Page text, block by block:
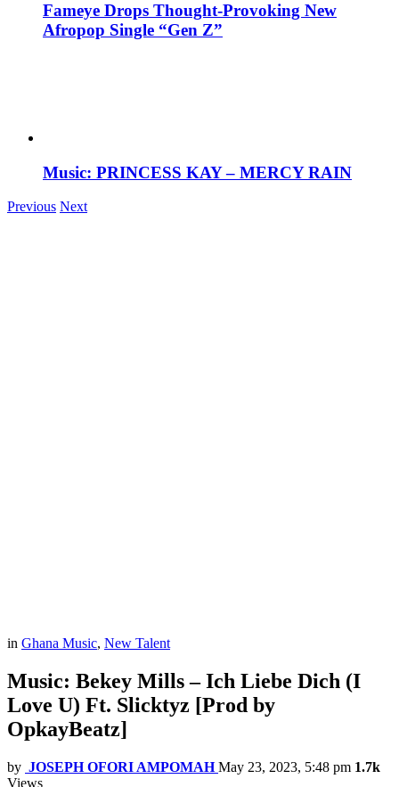
Fameye Drops Thought-Provoking New
Afropop Single “Gen Z”
Music: PRINCESS KAY – MERCY RAIN
Previous Next
in Ghana Music, New Talent
Music: Bekey Mills – Ich Liebe Dich (I
Love U) Ft. Slicktyz [Prod by
OpkayBeatz]
by JOSEPH OFORI AMPOMAH May 23, 2023, 5:48 pm 1.7k
Views